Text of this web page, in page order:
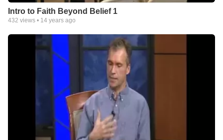
Intro to Faith Beyond Belief 1
432 views • 14 years ago